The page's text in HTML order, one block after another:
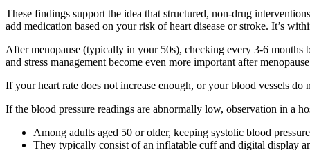
These findings support the idea that structured, non-drug
add medication based on your risk of heart disease or stroke. It’s
After menopause (typically in your 50s), checking every 3-6 months
and stress management become even more important after
If your heart rate does not increase enough, or your blood vessels
If the blood pressure readings are abnormally low, observation in a
Among adults aged 50 or older, keeping systolic blood
They typically consist of an inflatable cuff and digital display